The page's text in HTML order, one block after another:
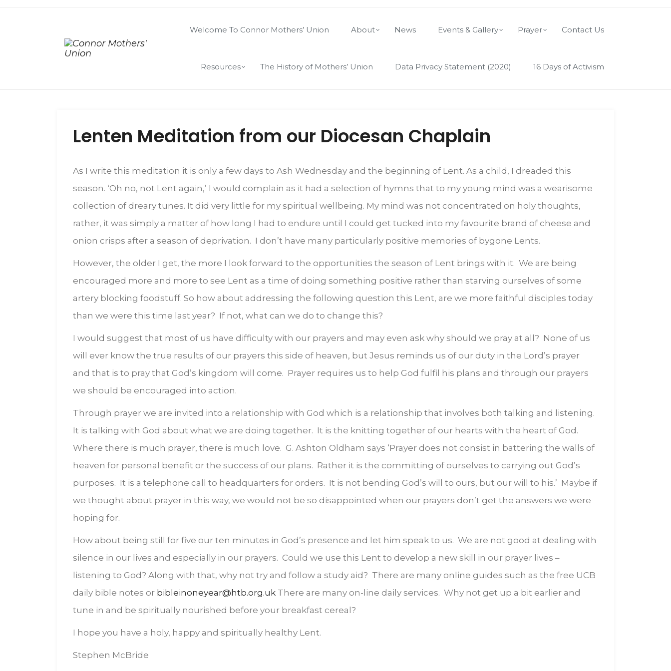
Welcome To Connor Mothers’ Union About News Events & Gallery Prayer Contact Us
Resources The History of Mothers’ Union Data Privacy Statement (2020) 16 Days of Activism
Lenten Meditation from our Diocesan Chaplain
As I write this meditation it is only a few days to Ash Wednesday and the beginning of Lent. As a child, I dreaded this
season. ‘Oh no, not Lent again,’ I would complain as it had a selection of hymns that to my young mind was a wearisome
collection of dreary tunes. It did very little for my spiritual wellbeing. My mind was not concentrated on holy thoughts,
rather, it was simply a matter of how long I had to endure until I could get tucked into my favourite brand of cheese and
onion crisps after a season of deprivation. I don’t have many particularly positive memories of bygone Lents.
However, the older I get, the more I look forward to the opportunities the season of Lent brings with it. We are being
encouraged more and more to see Lent as a time of doing something positive rather than starving ourselves of some
artery blocking foodstuff. So how about addressing the following question this Lent, are we more faithful disciples today
than we were this time last year? If not, what can we do to change this?
I would suggest that most of us have difficulty with our prayers and may even ask why should we pray at all? None of us
will ever know the true results of our prayers this side of heaven, but Jesus reminds us of our duty in the Lord’s prayer
and that is to pray that God’s kingdom will come. Prayer requires us to help God fulfil his plans and through our prayers
we should be encouraged into action.
Through prayer we are invited into a relationship with God which is a relationship that involves both talking and listening.
It is talking with God about what we are doing together. It is the knitting together of our hearts with the heart of God.
Where there is much prayer, there is much love. G. Ashton Oldham says ‘Prayer does not consist in battering the walls of
heaven for personal benefit or the success of our plans. Rather it is the committing of ourselves to carrying out God’s
purposes. It is a telephone call to headquarters for orders. It is not bending God’s will to ours, but our will to his.’ Maybe if
we thought about prayer in this way, we would not be so disappointed when our prayers don’t get the answers we were
hoping for.
How about being still for five our ten minutes in God’s presence and let him speak to us. We are not good at dealing with
silence in our lives and especially in our prayers. Could we use this Lent to develop a new skill in our prayer lives –
listening to God? Along with that, why not try and follow a study aid? There are many online guides such as the free UCB
daily bible notes or bibleinoneyear@htb.org.uk There are many on-line daily services. Why not get up a bit earlier and
tune in and be spiritually nourished before your breakfast cereal?
I hope you have a holy, happy and spiritually healthy Lent.
Stephen McBride